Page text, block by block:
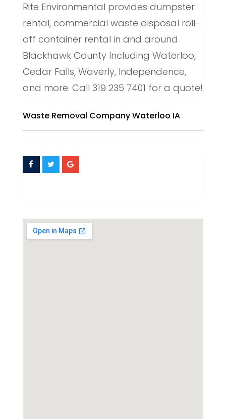
Rite Environmental provides dumpster
rental, commercial waste disposal roll-
off container rental in and around
Blackhawk County Including Waterloo,
Cedar Falls, Waverly, Independence,
and more. Call 319 235 7401 for a quote!
Waste Removal Company Waterloo IA